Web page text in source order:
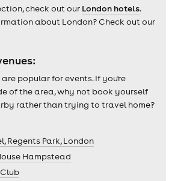
check out our London hotels.
about London? Check out our
popular for events. If you're
of the area, why not book yourself
rather than trying to travel home?
Regents Park, London
Hampstead